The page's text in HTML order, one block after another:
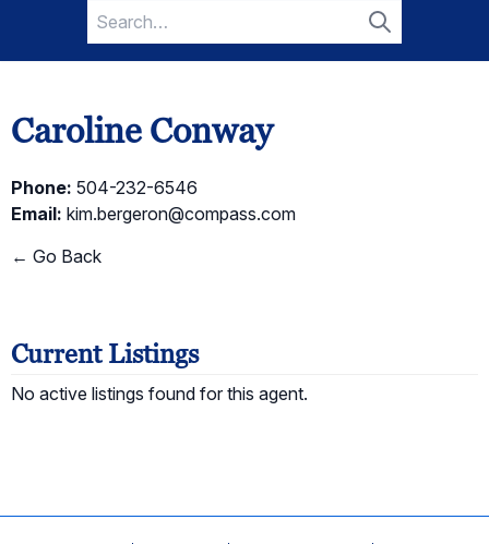
Search
for:
Search
Caroline Conway
Phone: 504-232-6546
Email: kim.bergeron@compass.com
← Go Back
Current Listings
No active listings found for this agent.